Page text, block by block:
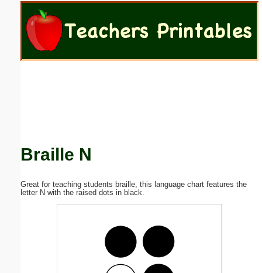
Braille N
Great for teaching students braille, this language chart features the
letter N with the raised dots in black.
Email address:
Submit Suggestion